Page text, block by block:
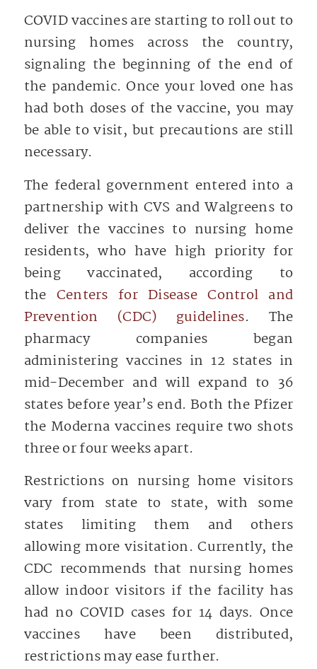
COVID vaccines are starting to roll out to
nursing homes across the country,
signaling the beginning of the end of
the pandemic. Once your loved one has
had both doses of the vaccine, you may
be able to visit, but precautions are still
necessary.
The federal government entered into a
partnership with CVS and Walgreens to
deliver the vaccines to nursing home
residents, who have high priority for
being vaccinated, according to
the Centers for Disease Control and
Prevention (CDC) guidelines. The
pharmacy companies began
administering vaccines in 12 states in
mid-December and will expand to 36
states before year’s end. Both the Pfizer
the Moderna vaccines require two shots
three or four weeks apart.
Restrictions on nursing home visitors
vary from state to state, with some
states limiting them and others
allowing more visitation. Currently, the
CDC recommends that nursing homes
allow indoor visitors if the facility has
had no COVID cases for 14 days. Once
vaccines have been distributed,
restrictions may ease further.